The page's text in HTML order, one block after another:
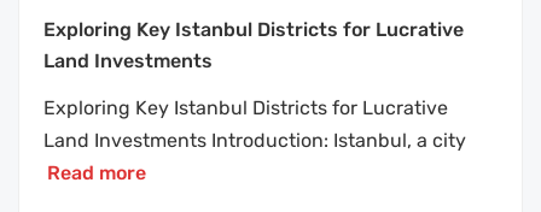
Exploring Key Istanbul Districts for Lucrative
Land Investments
Exploring Key Istanbul Districts for Lucrative
Land Investments Introduction: Istanbul, a city
Read more